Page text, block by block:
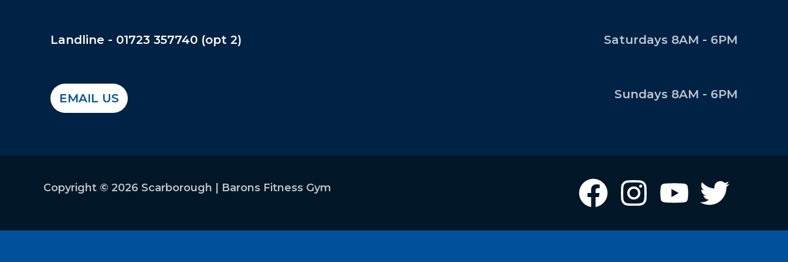
Landline - 01723 357740 (opt 2)
EMAIL US
Saturdays 8AM - 6PM
Sundays 8AM - 6PM
Copyright © 2026 Scarborough | Barons Fitness Gym